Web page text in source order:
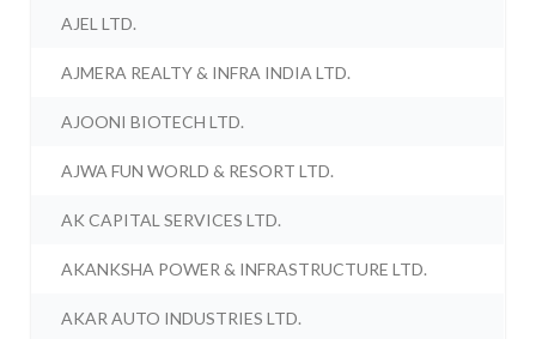
AJEL LTD.
AJMERA REALTY & INFRA INDIA LTD.
AJOONI BIOTECH LTD.
AJWA FUN WORLD & RESORT LTD.
AK CAPITAL SERVICES LTD.
AKANKSHA POWER & INFRASTRUCTURE LTD.
AKAR AUTO INDUSTRIES LTD.